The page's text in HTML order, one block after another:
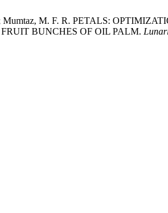
Mumtaz, M. F. R. PETALS:
BUNCHES OF OIL PALM.